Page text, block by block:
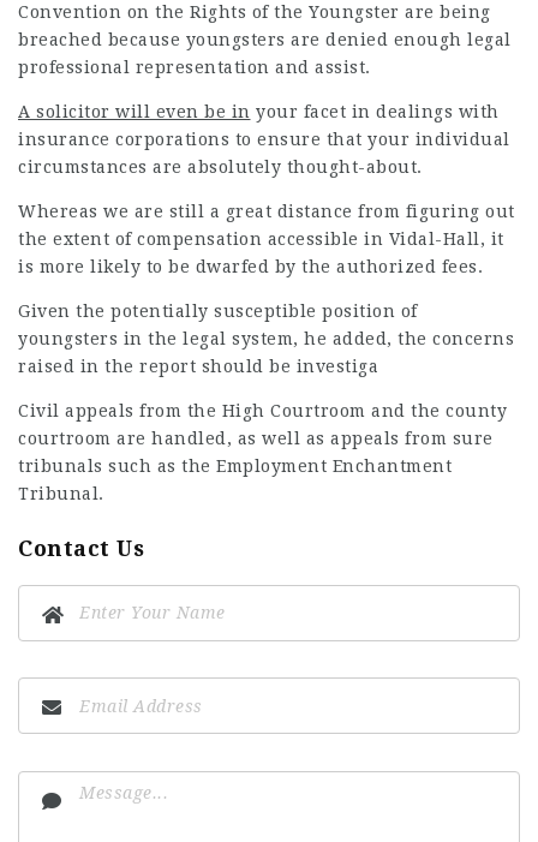
Convention on the Rights of the Youngster are being
breached because youngsters are denied enough legal
professional representation and assist.
A solicitor will even be in your facet in dealings with
insurance corporations to ensure that your individual
circumstances are absolutely thought-about.
Whereas we are still a great distance from figuring out
the extent of compensation accessible in Vidal-Hall, it
is more likely to be dwarfed by the authorized fees.
Given the potentially susceptible position of
youngsters in the legal system, he added, the concerns
raised in the report should be investiga
Civil appeals from the High Courtroom and the county
courtroom are handled, as well as appeals from sure
tribunals such as the Employment Enchantment
Tribunal.
Contact Us